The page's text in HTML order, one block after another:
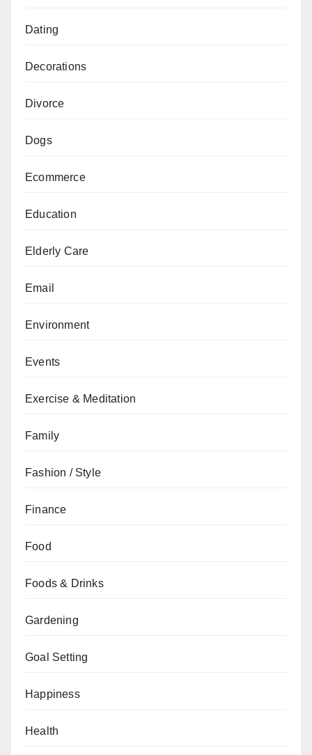
Dating
Decorations
Divorce
Dogs
Ecommerce
Education
Elderly Care
Email
Environment
Events
Exercise & Meditation
Family
Fashion / Style
Finance
Food
Foods & Drinks
Gardening
Goal Setting
Happiness
Health